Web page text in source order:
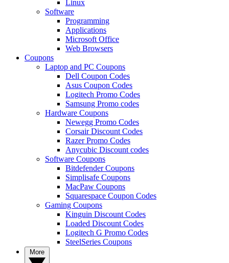
Linux
Software
Programming
Applications
Microsoft Office
Web Browsers
Coupons
Laptop and PC Coupons
Dell Coupon Codes
Asus Coupon Codes
Logitech Promo Codes
Samsung Promo codes
Hardware Coupons
Newegg Promo Codes
Corsair Discount Codes
Razer Promo Codes
Anycubic Discount codes
Software Coupons
Bitdefender Coupons
Simplisafe Coupons
MacPaw Coupons
Squarespace Coupon Codes
Gaming Coupons
Kinguin Discount Codes
Loaded Discount Codes
Logitech G Promo Codes
SteelSeries Coupons